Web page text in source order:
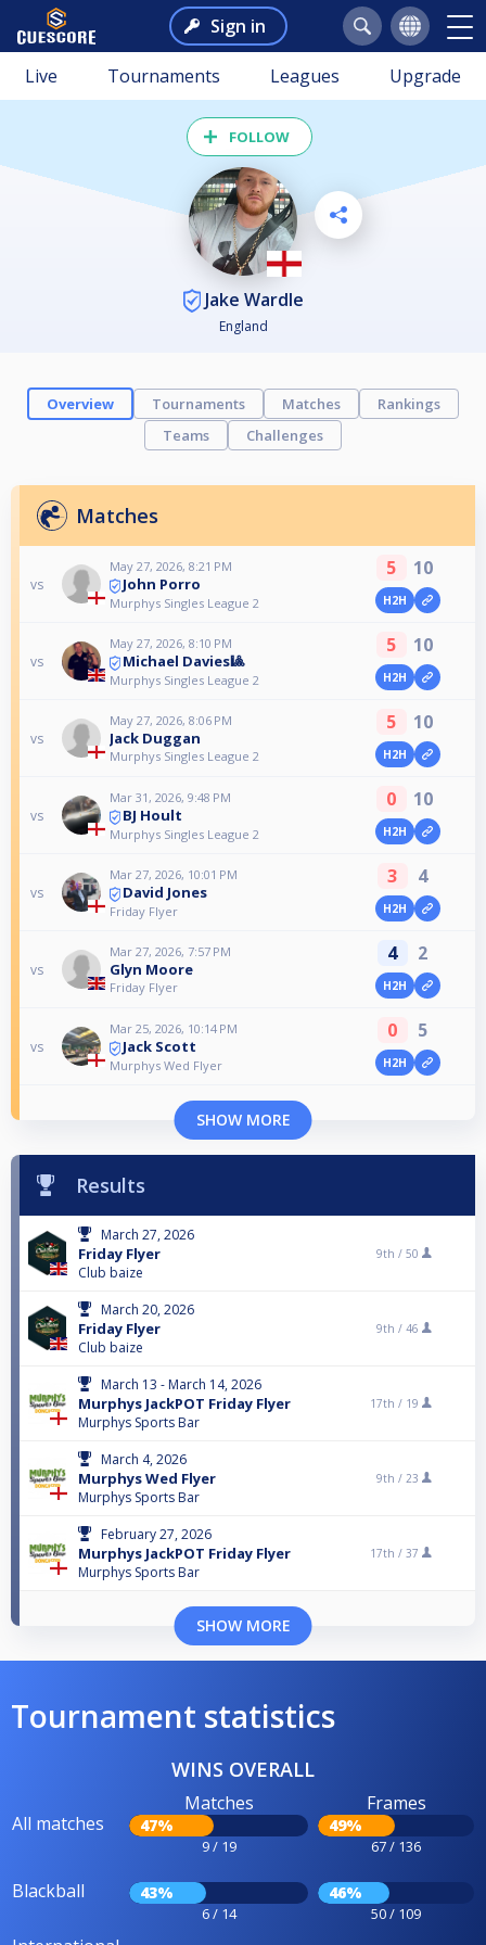
Sign in
Live Tournaments Leagues Upgrade
FOLLOW
Jake Wardle
England
Overview Tournaments Matches
Rankings
Teams
Challenges
Matches
vs
May 27, 2026, 8:21 PM
John Porro
Murphys Singles League 2
5 10
H2H
vs
May 27, 2026, 8:10 PM
Michael Davies🎱
Murphys Singles League 2
5 10
H2H
vs
May 27, 2026, 8:06 PM
Jack Duggan
Murphys Singles League 2
5 10
H2H
vs
Mar 31, 2026, 9:48 PM
BJ Hoult
Murphys Singles League 2
0 10
H2H
vs
Mar 27, 2026, 10:01 PM
David Jones
Friday Flyer
3 4
H2H
vs
Mar 27, 2026, 7:57 PM
Glyn Moore
Friday Flyer
4 2
H2H
vs
Mar 25, 2026, 10:14 PM
Jack Scott
Murphys Wed Flyer
0 5
H2H
SHOW MORE
Results
March 27, 2026
Friday Flyer
Club baize
9th / 50
March 20, 2026
Friday Flyer
Club baize
9th / 46
March 13 - March 14, 2026
Murphys JackPOT Friday Flyer
Murphys Sports Bar
17th / 19
March 4, 2026
Murphys Wed Flyer
Murphys Sports Bar
9th / 23
February 27, 2026
Murphys JackPOT Friday Flyer
Murphys Sports Bar
17th / 37
SHOW MORE
Tournament statistics
WINS OVERALL
All matches
Matches
47%
9 / 19
Frames
49%
67 / 136
Blackball 43%
6 / 14
46%
50 / 109